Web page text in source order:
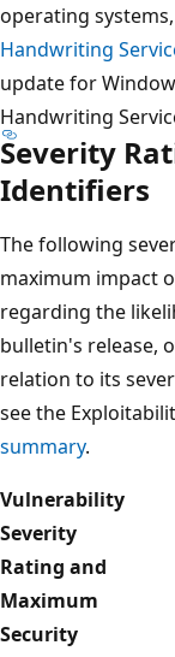
operating
Handwriting
update for
Handwriting
Severity
Identifiers
The following
maximum impact
regarding the
bulletin's release,
relation to its
see the
summary.
Vulnerability
Severity
Rating and
Maximum
Security